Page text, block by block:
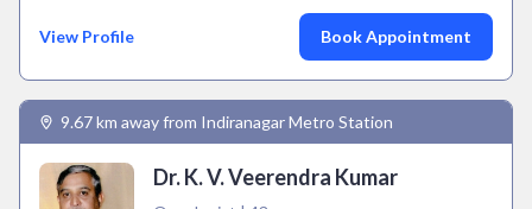
View Profile Book Appointment
9.67 km away from Indiranagar Metro Station
Dr. K. V. Veerendra Kumar